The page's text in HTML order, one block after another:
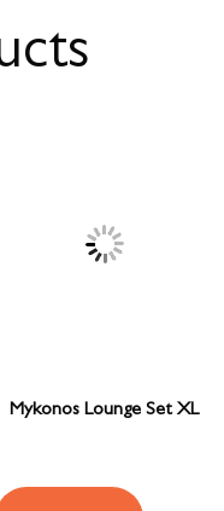
Mykonos Lounge Set XL